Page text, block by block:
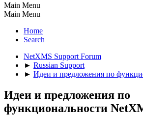
Main Menu
Main Menu
Home
Search
NetXMS Support Forum
► Russian Support
► Идеи и предложения по
Идеи и предложения по
функциональности